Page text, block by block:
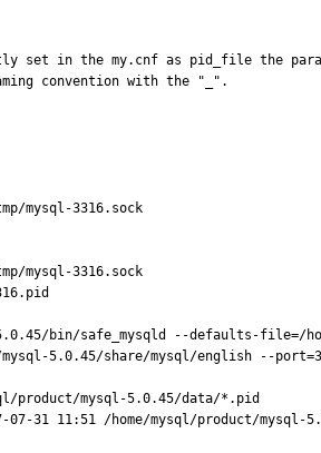
set in the my.cnf as pid_file the
convention with the "_".
mysql-3316.sock
mysql-3316.sock
bin/safe_mysqld --defaults-file=/
mysql-5.0.45/share/mysql/english --
product/mysql-5.0.45/data/*.pid
31 11:51 /home/mysql/product/mysql-